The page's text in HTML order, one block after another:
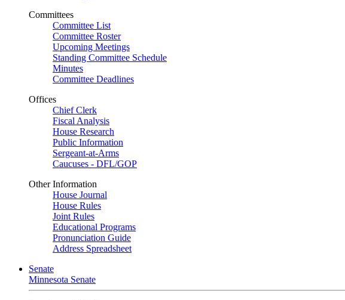
Committees
Committee List
Committee Roster
Upcoming Meetings
Standing Committee Schedule
Minutes
Committee Deadlines
Offices
Chief Clerk
Fiscal Analysis
House Research
Public Information
Sergeant-at-Arms
Caucuses - DFL/GOP
Other Information
House Journal
House Rules
Joint Rules
Educational Programs
Pronunciation Guide
Address Spreadsheet
Senate
Minnesota Senate